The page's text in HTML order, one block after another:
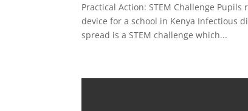
Practical Action: STEM Challenge
device for a school in Kenya Infectious
spread is a STEM challenge which...